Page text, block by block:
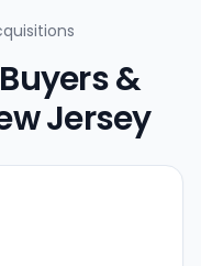
&
Jersey